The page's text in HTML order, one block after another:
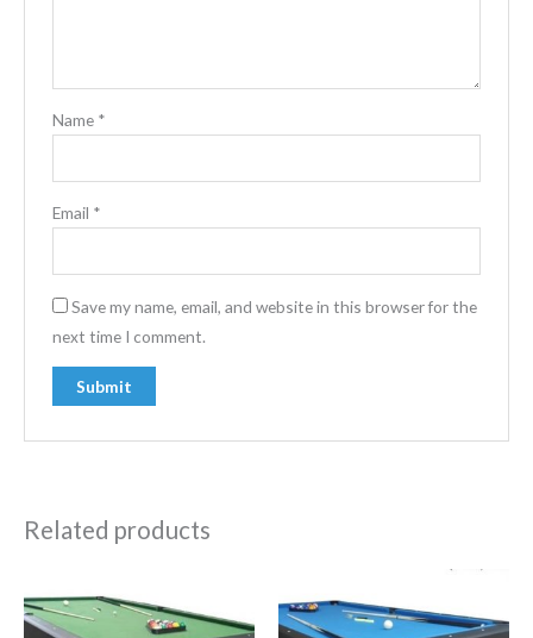
Name *
Email *
Save my name, email, and website in this browser for the
next time I comment.
Related products